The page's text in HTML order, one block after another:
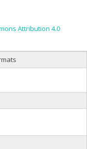
Attribution 4.0